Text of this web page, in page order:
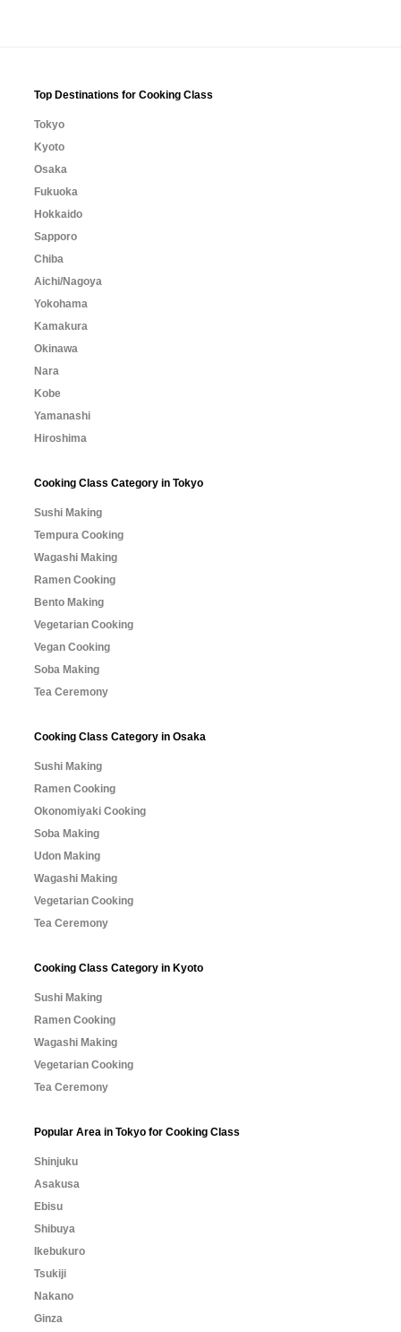
Top Destinations for Cooking Class
Tokyo
Kyoto
Osaka
Fukuoka
Hokkaido
Sapporo
Chiba
Aichi/Nagoya
Yokohama
Kamakura
Okinawa
Nara
Kobe
Yamanashi
Hiroshima
Cooking Class Category in Tokyo
Sushi Making
Tempura Cooking
Wagashi Making
Ramen Cooking
Bento Making
Vegetarian Cooking
Vegan Cooking
Soba Making
Tea Ceremony
Cooking Class Category in Osaka
Sushi Making
Ramen Cooking
Okonomiyaki Cooking
Soba Making
Udon Making
Wagashi Making
Vegetarian Cooking
Tea Ceremony
Cooking Class Category in Kyoto
Sushi Making
Ramen Cooking
Wagashi Making
Vegetarian Cooking
Tea Ceremony
Popular Area in Tokyo for Cooking Class
Shinjuku
Asakusa
Ebisu
Shibuya
Ikebukuro
Tsukiji
Nakano
Ginza